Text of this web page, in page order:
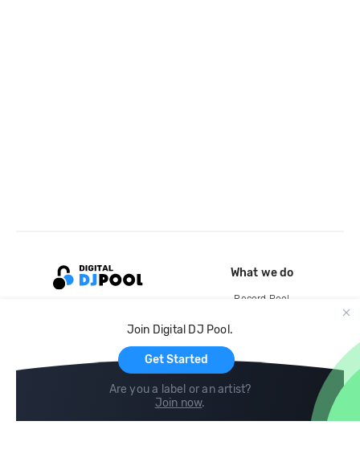
Join Digital DJ Pool.
Get Started
Are you a label or an artist?
Join now.
What we do
Record Pool